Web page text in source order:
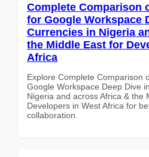
Complete Comparison
for Google Workspace
Currencies in Nigeria
the Middle East for
Africa
Explore Complete Comparison
Google Workspace Deep Dive
Nigeria and across Africa & the
Developers in West Africa for
collaboration.